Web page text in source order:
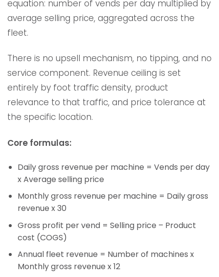
equation: number of vends per day multiplied by
average selling price, aggregated across the
fleet.
There is no upsell mechanism, no tipping, and no
service component. Revenue ceiling is set
entirely by foot traffic density, product
relevance to that traffic, and price tolerance at
the specific location.
Core formulas:
Daily gross revenue per machine = Vends per day
x Average selling price
Monthly gross revenue per machine = Daily gross
revenue x 30
Gross profit per vend = Selling price – Product
cost (COGS)
Annual fleet revenue = Number of machines x
Monthly gross revenue x 12